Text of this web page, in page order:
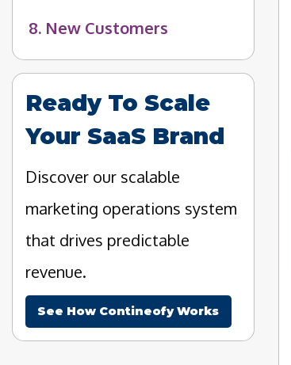
8. New Customers
Ready To Scale
Your SaaS Brand
Discover our scalable
marketing operations system
that drives predictable
revenue.
See How Contineofy Works